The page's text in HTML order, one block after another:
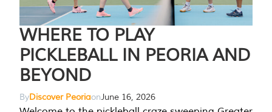
WHERE TO PLAY
PICKLEBALL IN PEORIA AND
BEYOND
ByDiscover PeoriaonJune 16, 2026